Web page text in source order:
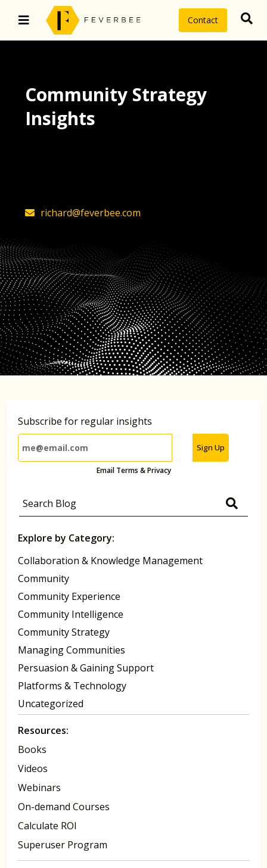
Contact
Community Strategy
Insights
richard@feverbee.com
Subscribe for regular insights
Sign Up
Email Terms & Privacy
Explore by Category:
Collaboration & Knowledge Management
Community
Community Experience
Community Intelligence
Community Strategy
Managing Communities
Persuasion & Gaining Support
Platforms & Technology
Uncategorized
Resources:
Books
Videos
Webinars
On-demand Courses
Calculate ROI
Superuser Program